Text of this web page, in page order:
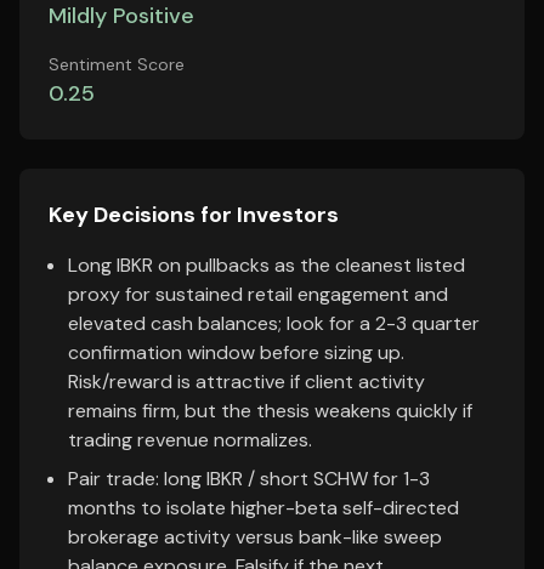
Mildly Positive
Sentiment Score
0.25
Key Decisions for Investors
Long IBKR on pullbacks as the cleanest listed
proxy for sustained retail engagement and
elevated cash balances; look for a 2-3 quarter
confirmation window before sizing up.
Risk/reward is attractive if client activity
remains firm, but the thesis weakens quickly if
trading revenue normalizes.
Pair trade: long IBKR / short SCHW for 1-3
months to isolate higher-beta self-directed
brokerage activity versus bank-like sweep